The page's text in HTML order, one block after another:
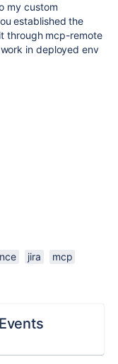
my custom
established the
through mcp-remote
in deployed env
jira
mcp